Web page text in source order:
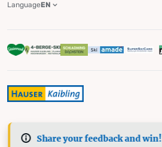
Share your feedback and win!
LanguageEN